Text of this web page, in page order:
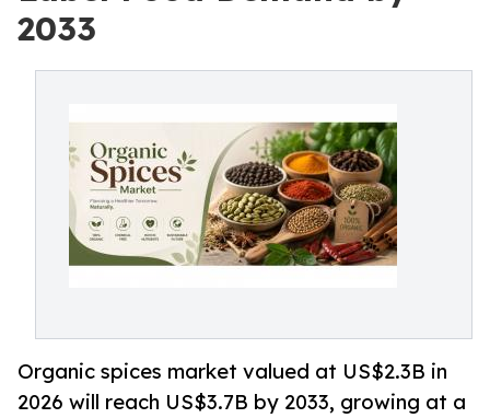
2033
Organic spices market valued at US$2.3B in
2026 will reach US$3.7B by 2033, growing at a